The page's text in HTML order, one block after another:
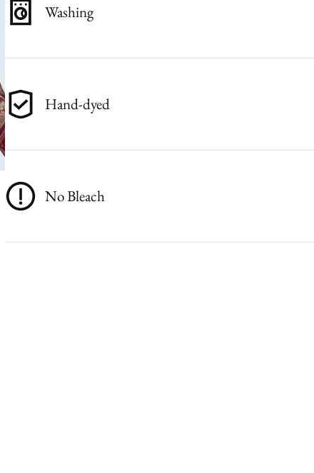
Washing
Hand-dyed
No Bleach